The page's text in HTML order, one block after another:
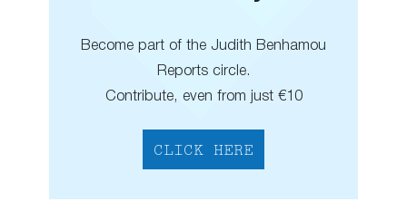
Become part of the Judith Benhamou
Reports circle.
Contribute, even from just €10
CLICK HERE